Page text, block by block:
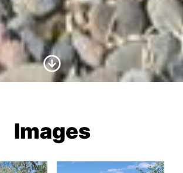
Scroll to Content
Images